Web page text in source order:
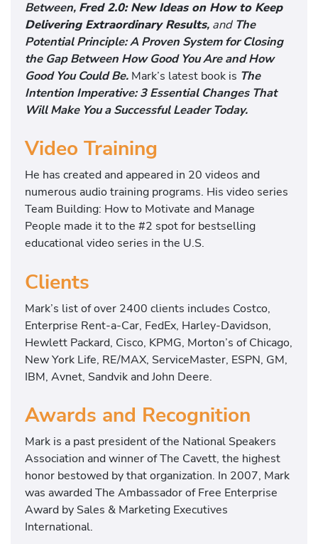
Between, Fred 2.0: New Ideas on How to Keep
Delivering Extraordinary Results, and The
Potential Principle: A Proven System for Closing
the Gap Between How Good You Are and How
Good You Could Be. Mark’s latest book is The
Intention Imperative: 3 Essential Changes That
Will Make You a Successful Leader Today.
Video Training
He has created and appeared in 20 videos and
numerous audio training programs. His video series
Team Building: How to Motivate and Manage
People made it to the #2 spot for bestselling
educational video series in the U.S.
Clients
Mark’s list of over 2400 clients includes Costco,
Enterprise Rent-a-Car, FedEx, Harley-Davidson,
Hewlett Packard, Cisco, KPMG, Morton’s of Chicago,
New York Life, RE/MAX, ServiceMaster, ESPN, GM,
IBM, Avnet, Sandvik and John Deere.
Awards and Recognition
Mark is a past president of the National Speakers
Association and winner of The Cavett, the highest
honor bestowed by that organization. In 2007, Mark
was awarded The Ambassador of Free Enterprise
Award by Sales & Marketing Executives
International.